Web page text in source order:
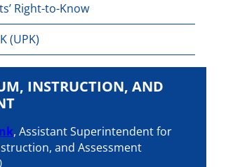
Right-to-Know
(UPK)
INSTRUCTION, AND
, Assistant Superintendent for
and Assessment